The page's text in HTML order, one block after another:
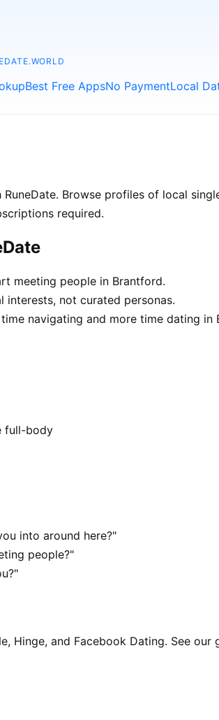
Best Free AppsNo PaymentLocal
Browse profiles of local
required.
meeting people in Brantford.
interests, not curated personas.
navigating and more time dating in
full-body
into around here?"
people?"
Hinge, and Facebook Dating. See our